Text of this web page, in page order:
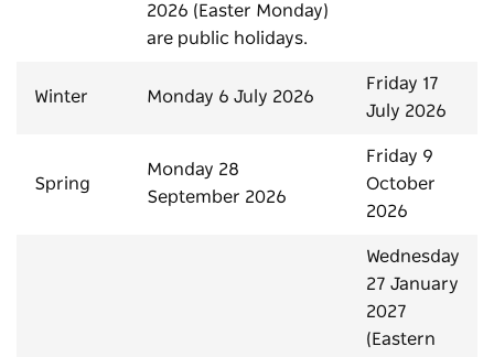
2026 (Easter Monday)
are public holidays.
Winter Monday 6 July 2026
Friday 17
July 2026
Spring
Monday 28
September 2026
Friday 9
October
2026
Wednesday
27 January
2027
(Eastern